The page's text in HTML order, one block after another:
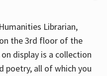
Librarian,
the 3rd floor of the
display is a collection
poetry, all of which you